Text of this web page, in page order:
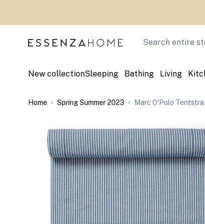
Search
New collectionSleeping Bathing Living
Home Spring Summer 2023 Marc O'Polo